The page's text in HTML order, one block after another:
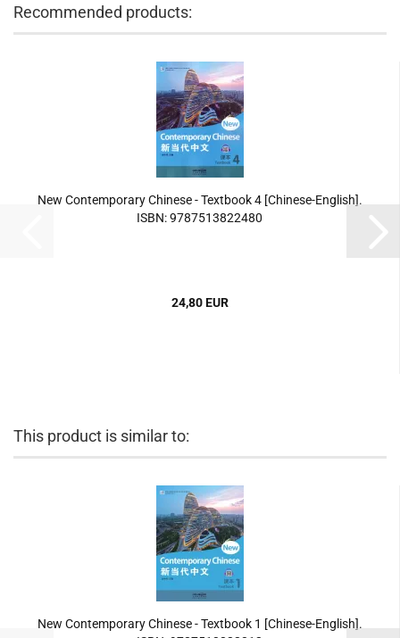
Recommended products:
New Contemporary Chinese - Textbook 4 [Chinese-English].
ISBN: 9787513822480
24,80 EUR
This product is similar to:
New Contemporary Chinese - Textbook 1 [Chinese-English].